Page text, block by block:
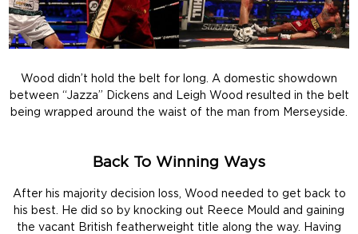
Wood didn’t hold the belt for long. A domestic showdown
between “Jazza” Dickens and Leigh Wood resulted in the belt
being wrapped around the waist of the man from Merseyside.
Back To Winning Ways
After his majority decision loss, Wood needed to get back to
his best. He did so by knocking out Reece Mould and gaining
the vacant British featherweight title along the way. Having